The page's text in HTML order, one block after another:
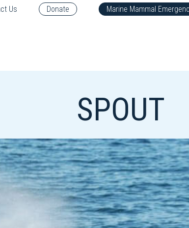
Us Donate Marine Mammal
SPOUT